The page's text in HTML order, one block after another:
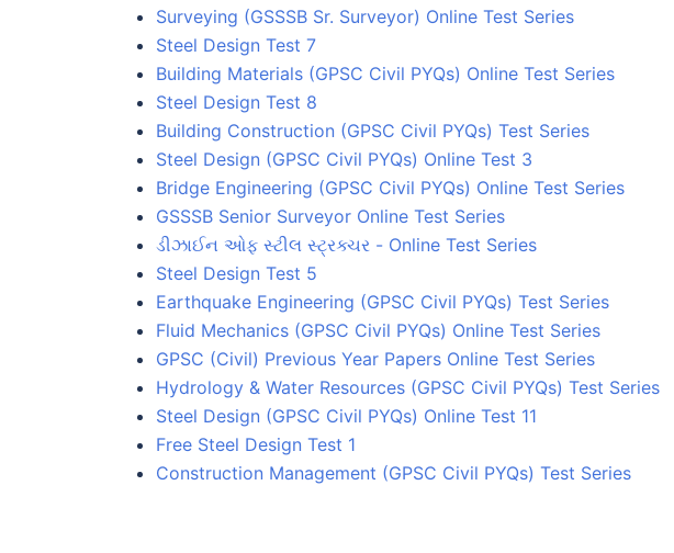
Surveying (GSSSB Sr. Surveyor) Online Test Series
Steel Design Test 7
Building Materials (GPSC Civil PYQs) Online Test Series
Steel Design Test 8
Building Construction (GPSC Civil PYQs) Test Series
Steel Design (GPSC Civil PYQs) Online Test 3
Bridge Engineering (GPSC Civil PYQs) Online Test Series
GSSSB Senior Surveyor Online Test Series
ડીઝાઈન ઓફ સ્ટીલ સ્ટ્રક્ચર - Online Test Series
Steel Design Test 5
Earthquake Engineering (GPSC Civil PYQs) Test Series
Fluid Mechanics (GPSC Civil PYQs) Online Test Series
GPSC (Civil) Previous Year Papers Online Test Series
Hydrology & Water Resources (GPSC Civil PYQs) Test Series
Steel Design (GPSC Civil PYQs) Online Test 11
Free Steel Design Test 1
Construction Management (GPSC Civil PYQs) Test Series